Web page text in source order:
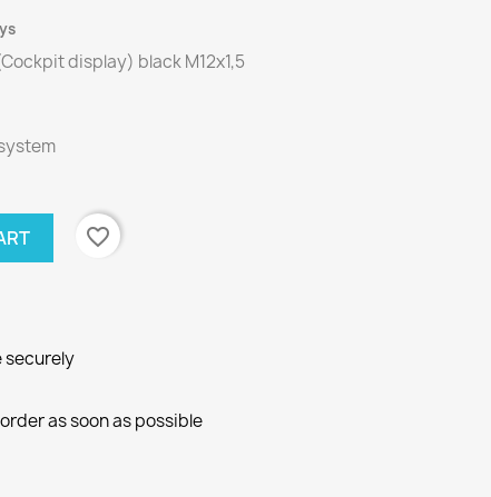
display) black M12x1,5
favorite_border
securely
as soon as possible